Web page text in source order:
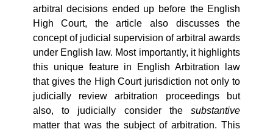
arbitral decisions ended up before the English
High Court, the article also discusses the
concept of judicial supervision of arbitral awards
under English law. Most importantly, it highlights
this unique feature in English Arbitration law
that gives the High Court jurisdiction not only to
judicially review arbitration proceedings but
also, to judicially consider thesubstantive
matter that was the subject of arbitration. This